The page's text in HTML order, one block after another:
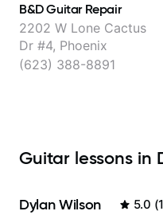
B&D Guitar Repair
2202 W Lone Cactus
Dr #4, Phoenix
(623) 388-8891
Guitar lessons in
Dylan Wilson 5.0 (